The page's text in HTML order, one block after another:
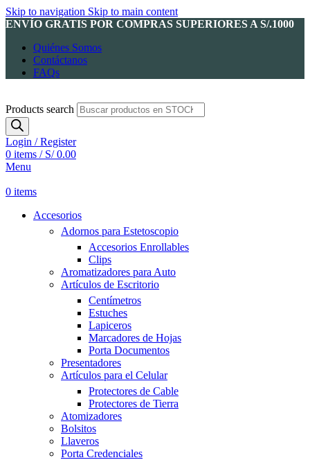
Skip to navigation Skip to main content
ENVÍO GRATIS POR COMPRAS SUPERIORES A S/.1000
Quiénes Somos
Contáctanos
FAQs
Products search
Login / Register
0 items / S/0.00
Menu
0 items
Accesorios
Adornos para Estetoscopio
Accesorios Enrollables
Clips
Aromatizadores para Auto
Artículos de Escritorio
Centímetros
Estuches
Lapiceros
Marcadores de Hojas
Porta Documentos
Presentadores
Artículos para el Celular
Protectores de Cable
Protectores de Tierra
Atomizadores
Bolsitos
Llaveros
Porta Credenciales